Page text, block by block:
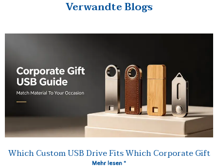
Verwandte Blogs
Which Custom USB Drive Fits Which Corporate Gift
Mehr lesen "